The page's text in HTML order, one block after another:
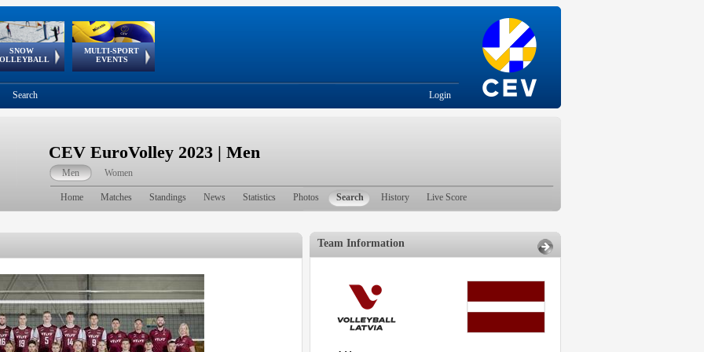
SNOW
European
Tour
MULTI-SPORT
EVENTS
European Youth
Olympic Festival
GSSE
Search Login
CEV EuroVolley 2023 | Men
Men Women
Home Matches Standings News Statistics Photos Search History Live Score
Team Information